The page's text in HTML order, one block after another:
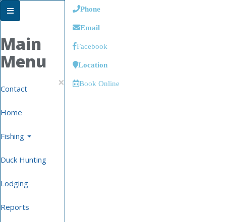
Main
Menu
×
Contact
Home
Fishing
Duck Hunting
Lodging
Reports
Phone
Email
Facebook
Location
Book Online